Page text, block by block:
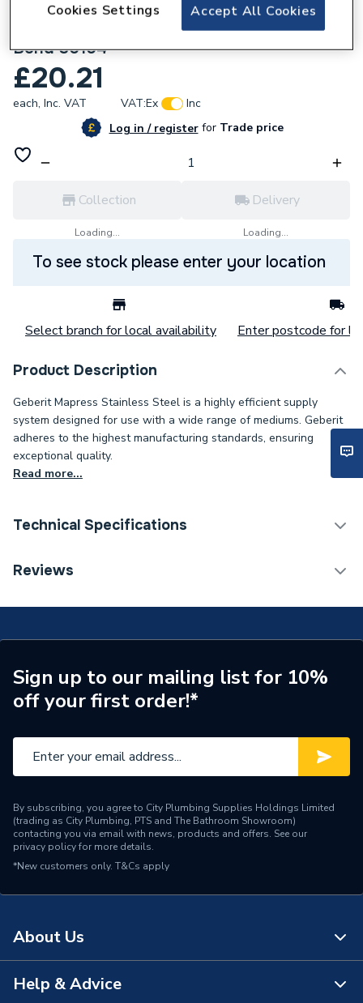
Geberit Mapress Stainless Steel 90x22mm
Bend 30104
£20.21
each, Inc. VAT VAT:Ex
Inc
Log in / registerforTrade price
Collection
Loading...
Delivery
Loading...
To see stock please enter your location
Select branch for local availability Enter postcode for
Product Description
Geberit Mapress Stainless Steel is a highly efficient supply
system designed for use with a wide range of mediums. Geberit
adheres to the highest manufacturing standards, ensuring
exceptional quality.
Read more...
Technical Specifications
Category Name
Connection Size A
22mm
ERP (Energy Efficiency)
N
Pipe Connection Type
Connection Material
Stainless Steel
Pipe Connection Size
22mm
Years Guaranteed
Suitable for
Shape
Reviews
Sign up to our mailing list for 10%
off your first order!*
By subscribing, you agree to City Plumbing Supplies Holdings Limited
(trading as City Plumbing, PTS and The Bathroom Showroom)
contacting you via email with news, products and offers. See our
privacy policyfor more details.
*New customers only. T&Cs apply
About Us
About Us
Help & Advice
Accept All Cookies
Cookies Settings